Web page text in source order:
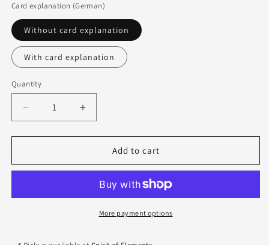
Card explanation (German)
Without card explanation
With card explanation
Quantity
Quantity
Decrease
quantity
for
cards
Borderless
Increase
quantity
for
Lenormand
cards
Epic
Borderless
Add to cart
More payment options